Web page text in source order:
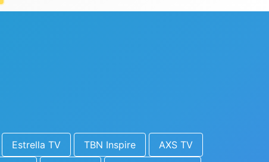
Estrella TV TBN Inspire
AXS TV